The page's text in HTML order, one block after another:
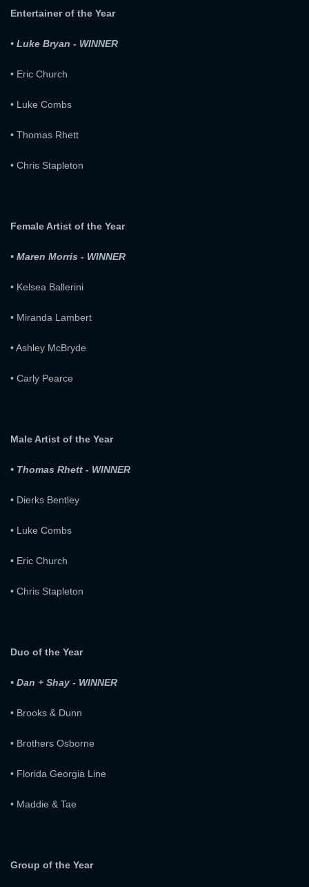
Entertainer of the Year
• Luke Bryan - WINNER
• Eric Church
• Luke Combs
• Thomas Rhett
• Chris Stapleton
Female Artist of the Year
• Maren Morris - WINNER
• Kelsea Ballerini
• Miranda Lambert
• Ashley McBryde
• Carly Pearce
Male Artist of the Year
• Thomas Rhett - WINNER
• Dierks Bentley
• Luke Combs
• Eric Church
• Chris Stapleton
Duo of the Year
• Dan + Shay - WINNER
• Brooks & Dunn
• Brothers Osborne
• Florida Georgia Line
• Maddie & Tae
Group of the Year